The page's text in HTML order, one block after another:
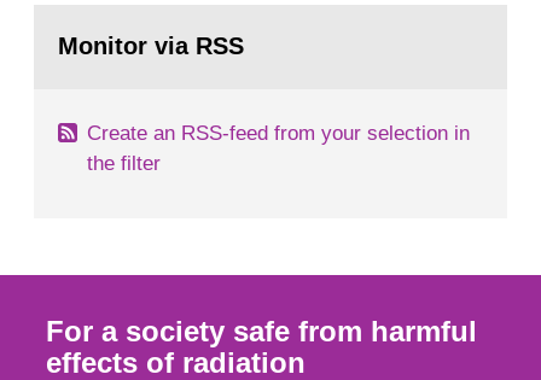
page:Monitor via RSS
Create an RSS-feed from your selection in
the filter
For a society safe from harmful
effects of radiation